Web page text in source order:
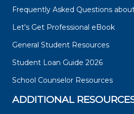
Frequently Asked Questions
Let's Get Professional eBook
General Student Resources
Student Loan Guide 2026
School Counselor Resources
ADDITIONAL